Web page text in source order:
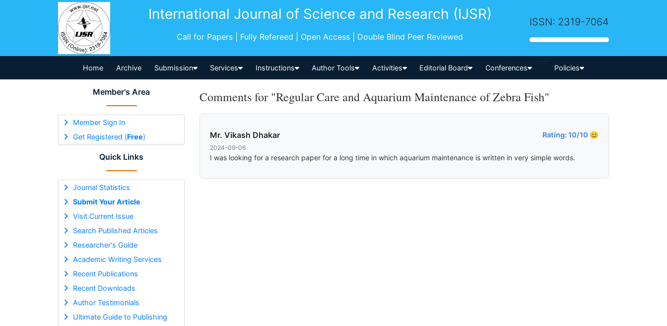
International Journal of Science and Research (IJSR)
Call for Papers | Fully Refereed | Open Access | Double Blind Peer Reviewed
ISSN: 2319-7064
Home Archive Submission Services Instructions Author Tools Activities Editorial Board Conferences
-->
Policies
Member's Area
Member Sign In
Get Registered (Free)
Quick Links
Journal Statistics
Submit Your Article
Visit Current Issue
Search Published Articles
Researcher's Guide
Academic Writing Services
Recent Publications
Recent Downloads
Author Testimonials
Ultimate Guide to Publishing
Comments for "Regular Care and Aquarium Maintenance of Zebra Fish"
Mr. Vikash Dhakar Rating: 10/10 😊
2024-09-06
I was looking for a research paper for a long time in which aquarium maintenance is written in very simple words.